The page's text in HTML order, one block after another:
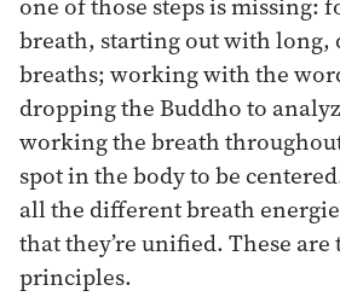
breath, starting out with long,
breaths; working with the
dropping the Buddho to
working the breath
spot in the body to be
all the different breath
that they’re unified. These are
principles.